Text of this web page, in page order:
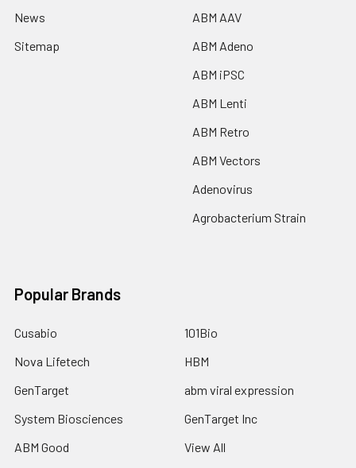
News
Sitemap
ABM AAV
ABM Adeno
ABM iPSC
ABM Lenti
ABM Retro
ABM Vectors
Adenovirus
Agrobacterium Strain
Popular Brands
Cusabio
Nova Lifetech
GenTarget
System Biosciences
ABM Good
101Bio
HBM
abm viral expression
GenTarget Inc
View All